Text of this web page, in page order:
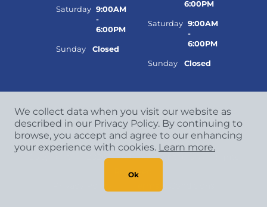
Saturday 9:00AM
-
6:00PM
Sunday Closed
6:00PM
Saturday 9:00AM
-
6:00PM
Sunday Closed
2026 CCA Global Partners. All Rights
Reserved.
We collect data when you visit our website as
described in our Privacy Policy. By continuing to
browse, you accept and agree to our enhancing
your experience with cookies. Learn more.
Ok